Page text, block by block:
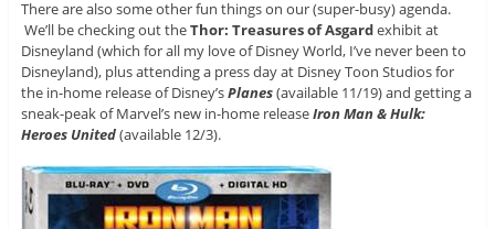
There are also some other fun things on our (super-busy) agenda.
We’ll be checking out theThor: Treasures of Asgardexhibit at
Disneyland (which for all my love of Disney World, I’ve never been to
Disneyland), plus attending a press day at Disney Toon Studios for
the in-home release of Disney’sPlanes(available 11/19) and getting a
sneak-peak of Marvel’s new in-home releaseIron Man & Hulk:
Heroes United(available 12/3).